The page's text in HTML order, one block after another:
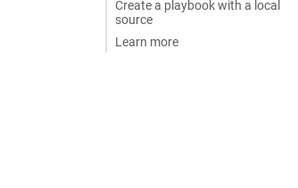
Create a playbook with a local
source
Learn more